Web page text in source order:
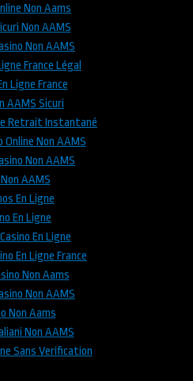
Non Aams
Non AAMS
Non AAMS
France Légal
Ligne France
AAMS Sicuri
Retrait Instantané
Online Non AAMS
Non AAMS
AAMS
En Ligne
En Ligne
En Ligne
En Ligne France
Non Aams
Non AAMS
Non Aams
Non AAMS
Sans Verification